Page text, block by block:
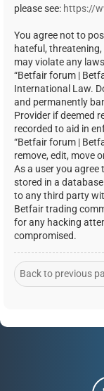
please see: https://
You agree not to
hateful,
may violate any
“Betfair forum |
International Law.
and permanently
Provider if deemed
recorded to aid in
“Betfair forum |
remove, edit, move
As a user you
stored in a
to any third party
Betfair trading
for any hacking
compromised.
Back to previous